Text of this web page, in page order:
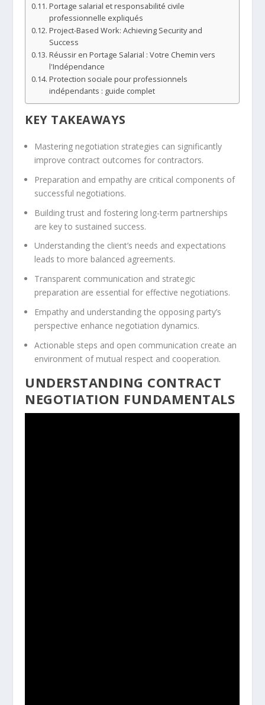
Portage salarial et responsabilité civile
professionnelle expliqués
Project-Based Work: Achieving Security and
Success
Réussir en Portage Salarial : Votre Chemin vers
l'Indépendance
Protection sociale pour professionnels
indépendants : guide complet
KEY TAKEAWAYS
Mastering negotiation strategies can significantly
improve contract outcomes for contractors.
Preparation and empathy are critical components of
successful negotiations.
Building trust and fostering long-term partnerships
are key to sustained success.
Understanding the client’s needs and expectations
leads to more balanced agreements.
Transparent communication and strategic
preparation are essential for effective negotiations.
Empathy and understanding the opposing party’s
perspective enhance negotiation dynamics.
Actionable steps and open communication create an
environment of mutual respect and cooperation.
UNDERSTANDING CONTRACT
NEGOTIATION FUNDAMENTALS